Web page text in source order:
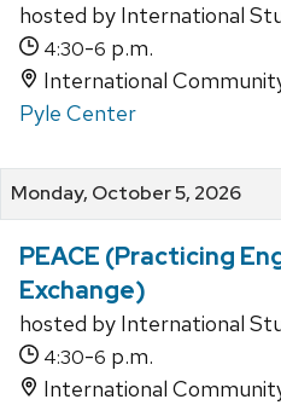
hosted by International
4:30-6 p.m.
International
Pyle Center
Monday, October 5, 2026
PEACE (Practicing
Exchange)
hosted by International
4:30-6 p.m.
International